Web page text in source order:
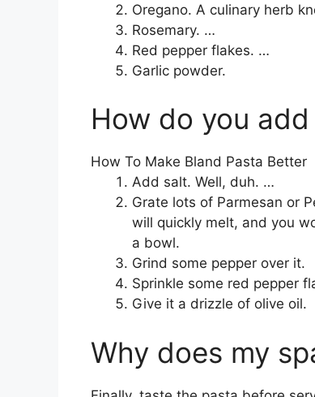
Oregano. A culinary herb
Rosemary. …
Red pepper flakes. …
Garlic powder.
How do you
How To Make Bland Pasta Better
Add salt. Well, duh. …
Grate lots of Parmesan or
will quickly melt, and you
a bowl.
Grind some pepper over it.
Sprinkle some red pepper
Give it a drizzle of olive oil.
Why does my